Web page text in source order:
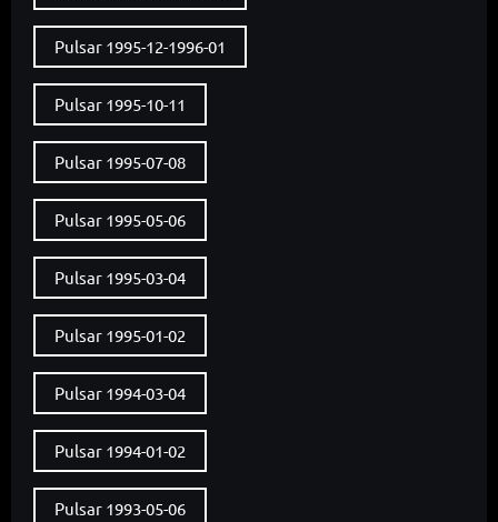
Pulsar 1995-12-1996-01
Pulsar 1995-10-11
Pulsar 1995-07-08
Pulsar 1995-05-06
Pulsar 1995-03-04
Pulsar 1995-01-02
Pulsar 1994-03-04
Pulsar 1994-01-02
Pulsar 1993-05-06